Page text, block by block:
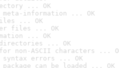
... OK
meta-information ... OK
... OK
files ... OK
... OK
... OK
non-ASCII characters ...
errors ... OK
can be loaded ... OK